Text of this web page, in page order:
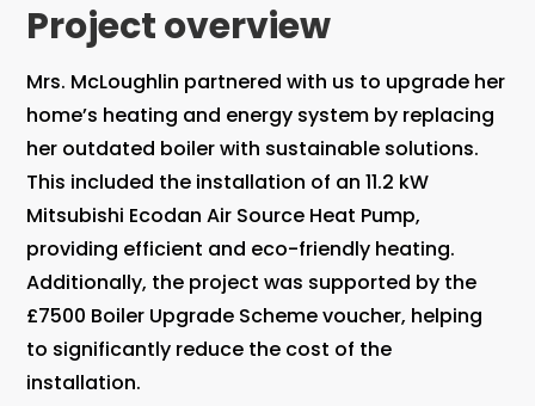
Project overview
Mrs. McLoughlin partnered with us to upgrade her
home’s heating and energy system by replacing
her outdated boiler with sustainable solutions.
This included the installation of an 11.2 kW
Mitsubishi Ecodan Air Source Heat Pump,
providing efficient and eco-friendly heating.
Additionally, the project was supported by the
£7500 Boiler Upgrade Scheme voucher, helping
to significantly reduce the cost of the
installation.